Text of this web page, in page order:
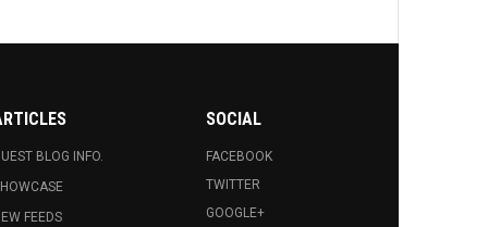
BLOG INFO.
FEEDS
SOCIAL
FACEBOOK
TWITTER
GOOGLE+